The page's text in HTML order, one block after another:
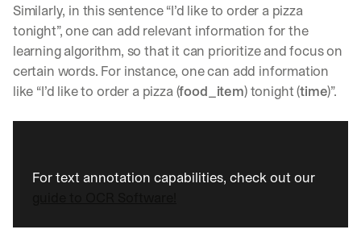
Similarly, in this sentence “I’d like to order a pizza
tonight”, one can add relevant information for the
learning algorithm, so that it can prioritize and focus on
certain words. For instance, one can add information
like “I’d like to order a pizza (food_item) tonight (time)”.
o
w
n
s
,
s
n
s